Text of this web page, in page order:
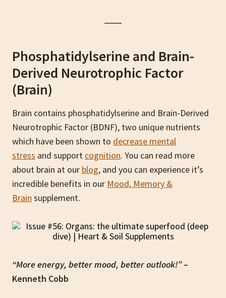
Phosphatidylserine and Brain-
Derived Neurotrophic Factor
(Brain)
Brain contains phosphatidylserine and Brain-Derived
Neurotrophic Factor (BDNF), two unique nutrients
which have been shown to decrease mental
stress and support cognition. You can read more
about brain at our blog, and you can experience it’s
incredible benefits in our Mood, Memory &
Brain supplement.
“More energy, better mood, better outlook!”–
Kenneth Cobb